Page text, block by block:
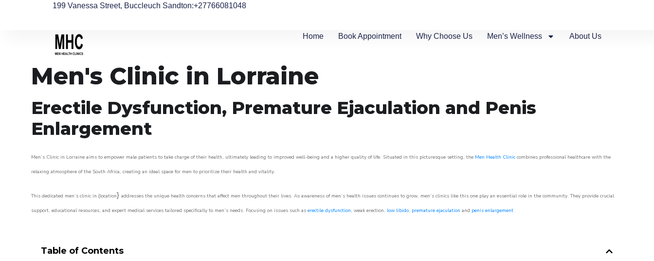
199 Vanessa Street, Buccleuch Sandton:+27766081048
Home Book Appointment Why Choose Us Men’s Wellness About Us
Men's Clinic in Lorraine
Erectile Dysfunction, Premature Ejaculation and Penis
Enlargement
Men’s Clinic in Lorraine aims to empower male patients to take charge of their health, ultimately leading to improved well-being and a higher quality of life. Situated in this picturesque setting, the Men Health Clinic combines professional healthcare with the
relaxing atmosphere of the South Africa, creating an ideal space for men to prioritize their health and vitality.
This dedicated men’s clinic in {location} addresses the unique health concerns that affect men throughout their lives. As awareness of men’s health issues continues to grow, men’s clinics like this one play an essential role in the community. They provide crucial
support, educational resources, and expert medical services tailored specifically to men’s needs. Focusing on issues such as erectile dysfunction, weak erection, low libido, premature ejaculation and penis enlargement
Table of Contents